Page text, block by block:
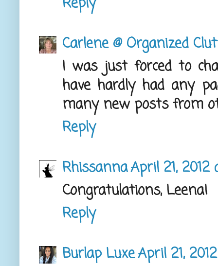
Carlene @ Organized
I was just forced to
have hardly had any
many new posts from
Reply
RhissannaApril 21, 2012
Congratulations, Leena!
Reply
Burlap LuxeApril 21,